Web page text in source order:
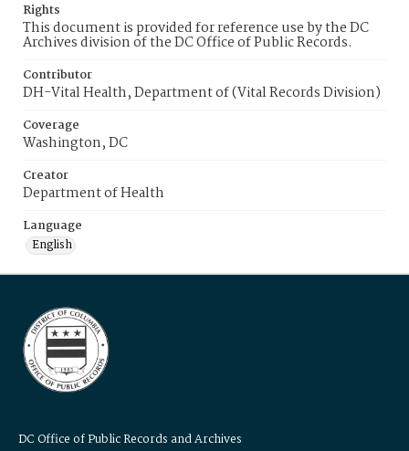
Rights
This document is provided for reference use by the DC
Archives division of the DC Office of Public Records.
Contributor
DH-Vital Health, Department of (Vital Records Division)
Coverage
Washington, DC
Creator
Department of Health
Language
English
DC Office of Public Records and Archives